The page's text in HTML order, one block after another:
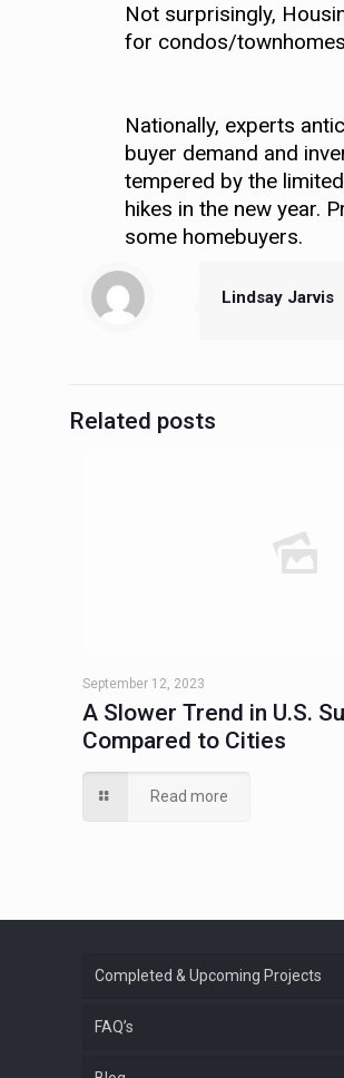
Not surprisingly,
for condos/
Nationally, experts
buyer demand and
tempered by the
hikes in the new year.
some homebuyers.
Lindsay Jarvis
Related posts
September 12, 2023
A Slower Trend in U.S.
Compared to Cities
Read more
Completed & Upcoming Projects
FAQ’s